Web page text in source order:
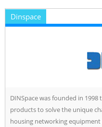
Dinspace
DINSpace was founded in
products to solve the unique
housing networking